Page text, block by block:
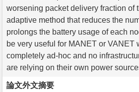
worsening packet delivery fraction of
adaptive method that reduces the
prolongs the battery usage of each
be very useful for MANET or VANET
completely ad-hoc and no
are relying on their own power
論文外文摘要